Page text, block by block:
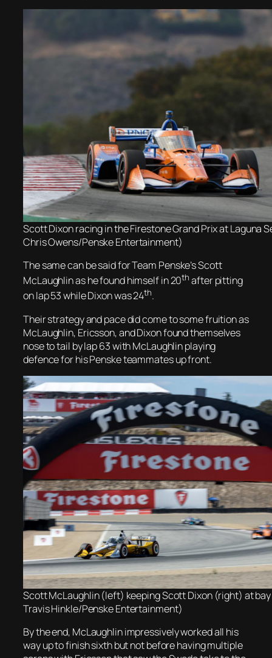
Scott Dixon racing in the Firestone Grand Prix at Laguna
Chris Owens/Penske Entertainment)
The same can be said for Team Penske’s Scott
McLaughlin as he found himself in 20th after pitting
on lap 53 while Dixon was 24th.
Their strategy and pace did come to some fruition as
McLaughlin, Ericsson, and Dixon found themselves
nose to tail by lap 63 with McLaughlin playing
defence for his Penske teammates up front.
Scott McLaughlin (left) keeping Scott Dixon (right) at
Travis Hinkle/Penske Entertainment)
By the end, McLaughlin impressively worked all his
way up to finish sixth but not before having multiple